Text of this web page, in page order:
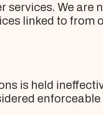
We are
linked to from
is held